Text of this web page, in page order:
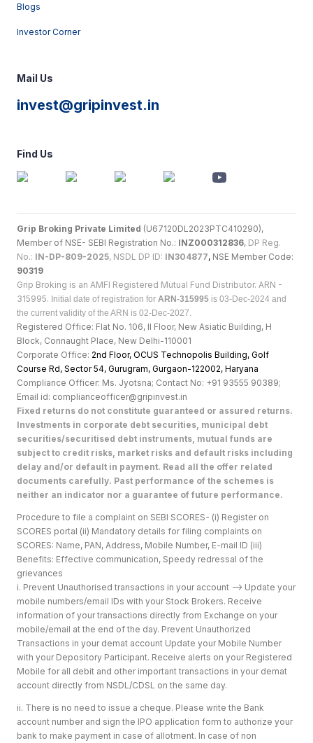
Blogs
Investor Corner
Mail Us
invest@gripinvest.in
Find Us
Grip Broking Private Limited (U67120DL2023PTC410290),
Member of NSE- SEBI Registration No.: INZ000312836, DP Reg.
No.: IN-DP-809-2025, NSDL DP ID: IN304877, NSE Member Code:
90319
Grip Broking is an AMFI Registered Mutual Fund Distributor. ARN -
315995. Initial date of registration for ARN-315995 is 03-Dec-2024 and
the current validity of the ARN is 02-Dec-2027.
Registered Office: Flat No. 106, II Floor, New Asiatic Building, H
Block, Connaught Place, New Delhi-110001
Corporate Office: 2nd Floor, OCUS Technopolis Building, Golf
Course Rd, Sector 54, Gurugram, Gurgaon-122002, Haryana
Compliance Officer: Ms. Jyotsna; Contact No: +91 93555 90389;
Email id: complianceofficer@gripinvest.in
Fixed returns do not constitute guaranteed or assured returns.
Investments in corporate debt securities, municipal debt
securities/securitised debt instruments, mutual funds are
subject to credit risks, market risks and default risks including
delay and/or default in payment. Read all the offer related
documents carefully. Past performance of the schemes is
neither an indicator nor a guarantee of future performance.
Procedure to file a complaint on SEBI SCORES- (i) Register on
SCORES portal (ii) Mandatory details for filing complaints on
SCORES: Name, PAN, Address, Mobile Number, E-mail ID (iii)
Benefits: Effective communication, Speedy redressal of the
grievances
i. Prevent Unauthorised transactions in your account --> Update your
mobile numbers/email IDs with your Stock Brokers. Receive
information of your transactions directly from Exchange on your
mobile/email at the end of the day. Prevent Unauthorized
Transactions in your demat account Update your Mobile Number
with your Depository Participant. Receive alerts on your Registered
Mobile for all debit and other important transactions in your demat
account directly from NSDL/CDSL on the same day.
ii. There is no need to issue a cheque. Please write the Bank
account number and sign the IPO application form to authorize your
bank to make payment in case of allotment. In case of non